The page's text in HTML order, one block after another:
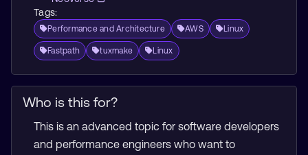
Tags:
Performance and Architecture AWS Linux
Fastpath tuxmake Linux
Who is this for?
This is an advanced topic for software developers
and performance engineers who want to